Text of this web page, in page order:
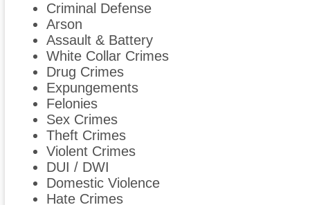
Criminal Defense
Arson
Assault & Battery
White Collar Crimes
Drug Crimes
Expungements
Felonies
Sex Crimes
Theft Crimes
Violent Crimes
DUI / DWI
Domestic Violence
Hate Crimes